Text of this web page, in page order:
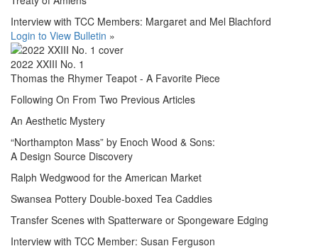
Interview with TCC Members: Margaret and Mel Blachford
Login to View Bulletin »
2022 XXIII No. 1
Thomas the Rhymer Teapot - A Favorite Piece
Following On From Two Previous Articles
An Aesthetic Mystery
“Northampton Mass” by Enoch Wood & Sons:
A Design Source Discovery
Ralph Wedgwood for the American Market
Swansea Pottery Double-boxed Tea Caddies
Transfer Scenes with Spatterware or Spongeware Edging
Interview with TCC Member: Susan Ferguson